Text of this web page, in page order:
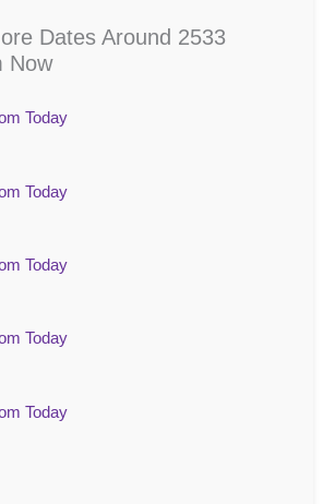
Dates Around 2533
Now
Today
Today
Today
Today
Today